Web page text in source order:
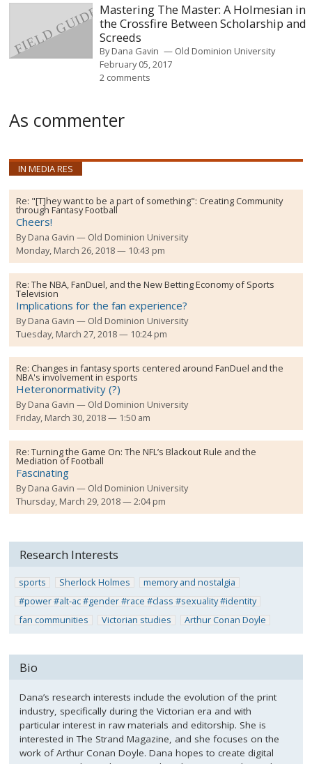
Mastering The Master: A Holmesian in
the Crossfire Between Scholarship and
Screeds
ByDana Gavin
Old Dominion University
February 05, 2017
2 comments
As commenter
IN MEDIA RES
Re: "[T]hey want to be a part of something": Creating Community
through Fantasy Football
Cheers!
ByDana Gavin
Old Dominion University
Monday, March 26, 2018 — 10:43 pm
Re:The NBA, FanDuel, and the New Betting Economy of Sports
Television
Implications for the fan experience?
ByDana Gavin
Old Dominion University
Tuesday, March 27, 2018 — 10:24 pm
Re: Changes in fantasy sports centered around FanDuel and the
NBA's involvement in esports
Heteronormativity (?)
ByDana Gavin
Old Dominion University
Friday, March 30, 2018 — 1:50 am
Re:Turning the Game On: The NFL’s Blackout Rule and the
Mediation of Football
Fascinating
ByDana Gavin
Old Dominion University
Thursday, March 29, 2018 — 2:04 pm
Research Interests
sports Sherlock Holmes
memory and nostalgia
#power #alt-ac #gender #race #class #sexuality #identity
fan communities
Victorian studies Arthur Conan Doyle
Bio
Dana’s research interests include the evolution of the print
industry, specifically during the Victorian era and with
particular interest in raw materials and editorship. She is
interested in The Strand Magazine, and she focuses on the
work of Arthur Conan Doyle. Dana hopes to create digital